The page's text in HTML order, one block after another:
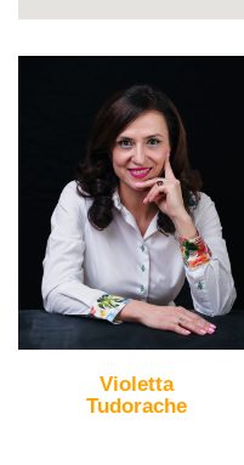
Violetta
Tudorache